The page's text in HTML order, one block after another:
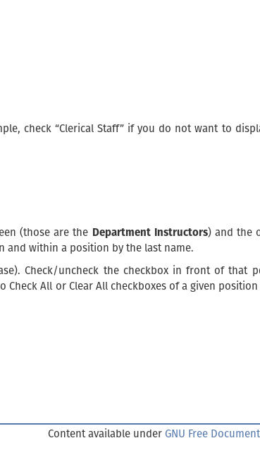
check “Clerical Staff” if you do not want to
(those are the Department Instructors) and the
and within a position by the last name.
Check/uncheck the checkbox in front of that
Check All or Clear All checkboxes of a given
Content available under GNU Free